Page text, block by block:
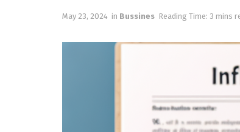
May 23, 2024 in Bussines Reading Time: 3 mins